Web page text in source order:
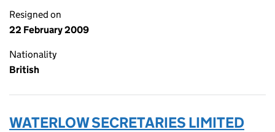
Resigned on
22 February 2009
Nationality
British
WATERLOW SECRETARIES LIMITED